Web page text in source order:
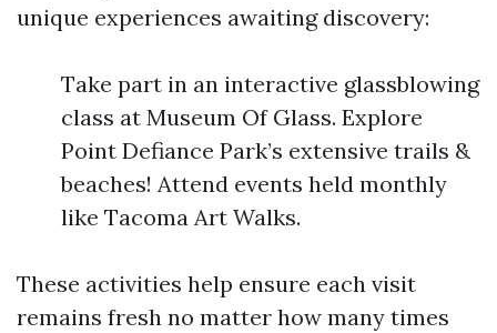
unique experiences awaiting discovery:
Take part in an interactive glassblowing
class at Museum Of Glass. Explore
Point Defiance Park’s extensive trails &
beaches! Attend events held monthly
like Tacoma Art Walks.
These activities help ensure each visit
remains fresh no matter how many times